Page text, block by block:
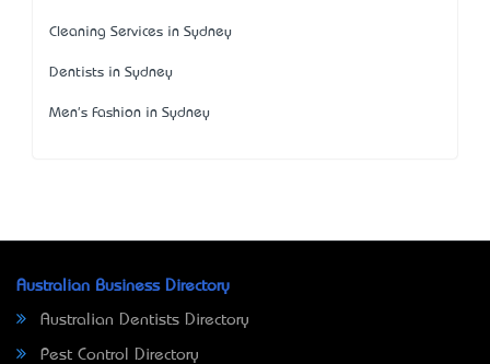
Cleaning Services in Sydney
Dentists in Sydney
Men's Fashion in Sydney
Australian Business Directory
Australian Dentists Directory
Pest Control Directory